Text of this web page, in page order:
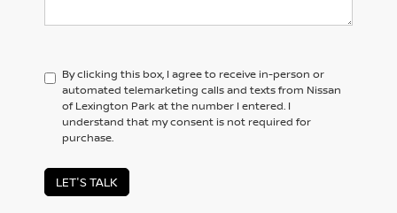
By clicking this box, I agree to receive in-person or
automated telemarketing calls and texts from Nissan
of Lexington Park at the number I entered. I
understand that my consent is not required for
purchase.
LET'S TALK